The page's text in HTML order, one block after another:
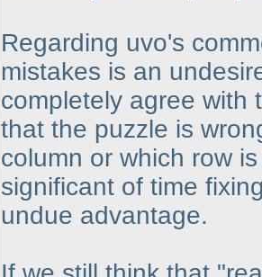
Regarding uvo's
mistakes is an
completely agree with
that the puzzle is
column or which row
significant of time
undue advantage.